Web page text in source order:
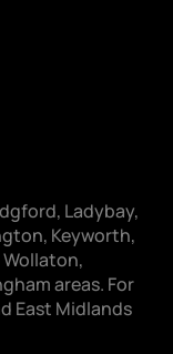
Ladybay,
Keyworth,
areas. For
East Midlands